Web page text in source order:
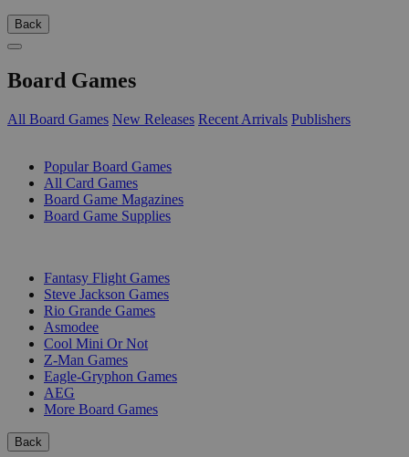
Back
Board Games
All Board Games New Releases Recent Arrivals Publishers
Popular Board Games
All Card Games
Board Game Magazines
Board Game Supplies
Fantasy Flight Games
Steve Jackson Games
Rio Grande Games
Asmodee
Cool Mini Or Not
Z-Man Games
Eagle-Gryphon Games
AEG
More Board Games
Back